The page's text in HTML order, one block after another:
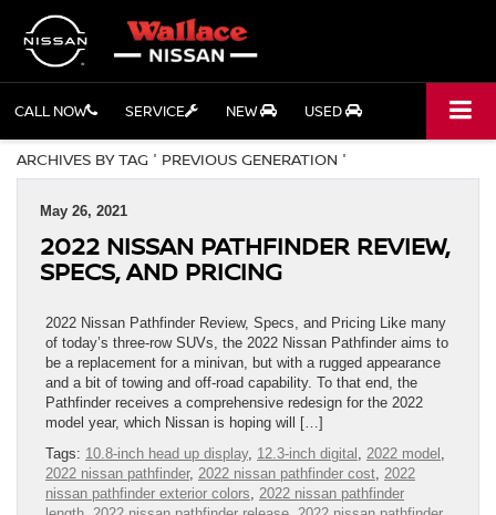
CALL NOW SERVICE NEW USED
ARCHIVES BY TAG ' PREVIOUS GENERATION '
May 26, 2021
2022 NISSAN PATHFINDER REVIEW,
SPECS, AND PRICING
2022 Nissan Pathfinder Review, Specs, and Pricing Like many
of today’s three-row SUVs, the 2022 Nissan Pathfinder aims to
be a replacement for a minivan, but with a rugged appearance
and a bit of towing and off-road capability. To that end, the
Pathfinder receives a comprehensive redesign for the 2022
model year, which Nissan is hoping will […]
Tags: 10.8-inch head up display, 12.3-inch digital , 2022 model ,
2022 nissan pathfinder, 2022 nissan pathfinder cost, 2022
nissan pathfinder exterior colors, 2022 nissan pathfinder